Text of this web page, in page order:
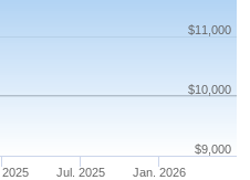
Jan. 2026
Jul. 2025
$10,000
$9,000
$11,000